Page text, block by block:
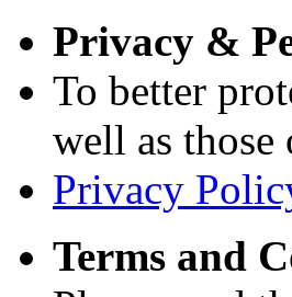
Privacy &
To better
well as those
Privacy
Terms and